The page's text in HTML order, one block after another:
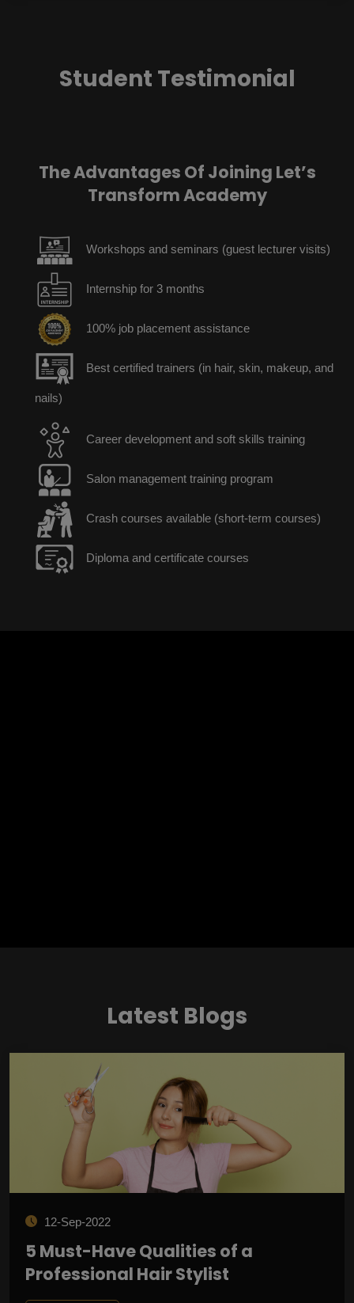
Student Testimonial
The Advantages Of Joining Let’s
Transform Academy
Workshops and seminars (guest lecturer visits)
Internship for 3 months
100% job placement assistance
Best certified trainers (in hair, skin, makeup, and
nails)
Career development and soft skills training
Salon management training program
Crash courses available (short-term courses)
Diploma and certificate courses
Latest Blogs
12-Sep-2022
5 Must-Have Qualities of a
Professional Hair Stylist